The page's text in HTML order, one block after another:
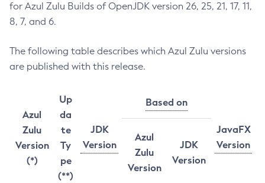
for Azul Zulu Builds of OpenJDK version 26, 25, 21, 17, 11,
8, 7, and 6.
The following table describes which Azul Zulu versions
are published with this release.
Azul
Zulu
Version
(*)
Up
da
te
Ty
pe
(**)
JDK
Version
Based on
JavaFX
Version
Azul
Zulu
Version
JDK
Version